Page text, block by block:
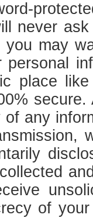
never
you may
personal
place
any
of